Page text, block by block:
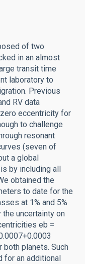
of two
in an almost
transit time
laboratory to
Previous
RV data
eccentricity for
to challenge
resonant
(seven of
a global
by including all
obtained the
to date for the
at 1% and 5%
uncertainty on
eb =
planets. Such
for an additional